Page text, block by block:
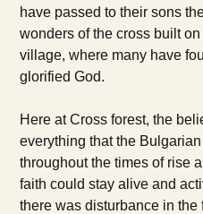
have passed to their sons
wonders of the cross built
village, where many have
glorified God.
Here at Cross forest, the
everything that the
throughout the times of rise
faith could stay alive and
there was disturbance in the